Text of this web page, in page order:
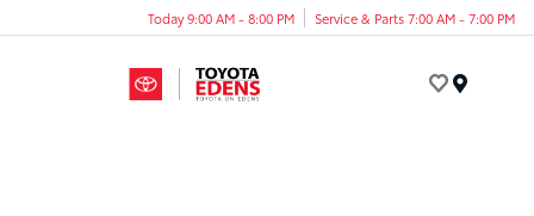
Today 9:00 AM - 8:00 PM Service & Parts 7:00 AM - 7:00 PM